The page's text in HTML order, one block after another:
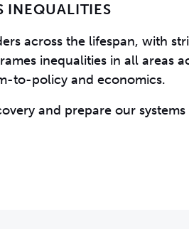
INEQUALITIES
across the lifespan, with
inequalities in all areas
to-policy and economics.
and prepare our